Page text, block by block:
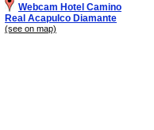
Webcam Hotel Camino
Real Acapulco Diamante
(see on map)